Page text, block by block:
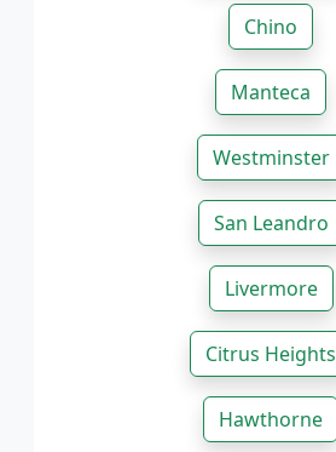
Chino
Manteca
Westminster
San Leandro
Livermore
Citrus Heights
Hawthorne